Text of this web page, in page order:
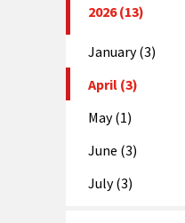
2026 (13)
January (3)
April (3)
May (1)
June (3)
July (3)